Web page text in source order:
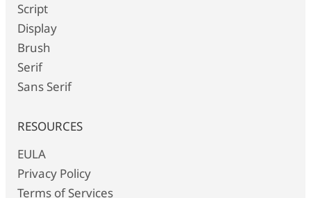
Script
Display
Brush
Serif
Sans Serif
RESOURCES
EULA
Privacy Policy
Terms of Services